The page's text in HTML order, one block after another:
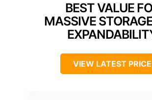
BEST VALUE
MASSIVE
VIEW LATEST PRICE